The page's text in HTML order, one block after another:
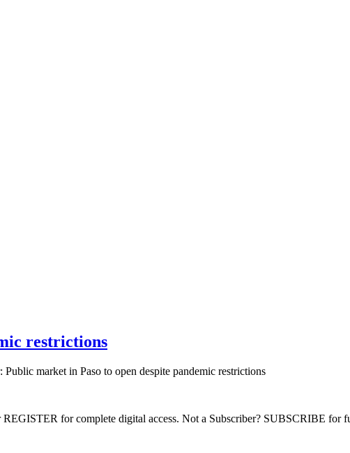
restrictions
market in Paso to open despite pandemic restrictions
for complete digital access. Not a Subscriber? SUBSCRIBE for